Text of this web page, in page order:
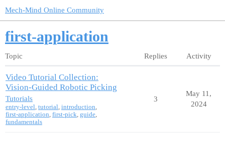
Mech-Mind Online Community
first-application
Topic Replies Activity
Video Tutorial Collection:
Vision-Guided Robotic Picking
Tutorials
entry-level, tutorial, introduction,
first-application, first-pick, guide,
fundamentals
3
May 11,
2024